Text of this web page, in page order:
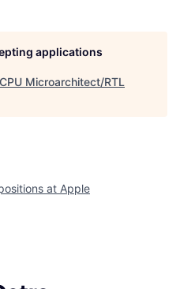
applications
CPU Microarchitect/RTL
at Apple
by Getro.com